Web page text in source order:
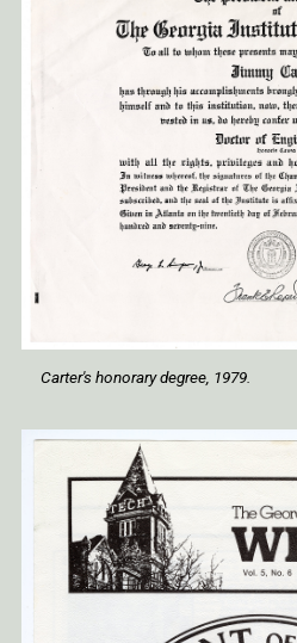
Carter's honorary degree, 1979.